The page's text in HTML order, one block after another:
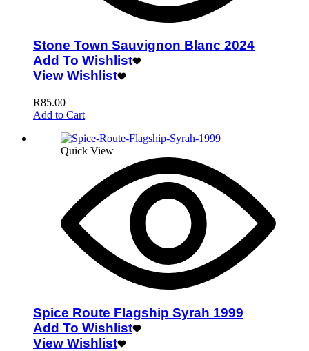
Stone Town Sauvignon Blanc 2024
Add To Wishlist
View Wishlist
R85.00
Add to Cart
Quick View
Spice Route Flagship Syrah 1999
Add To Wishlist
View Wishlist